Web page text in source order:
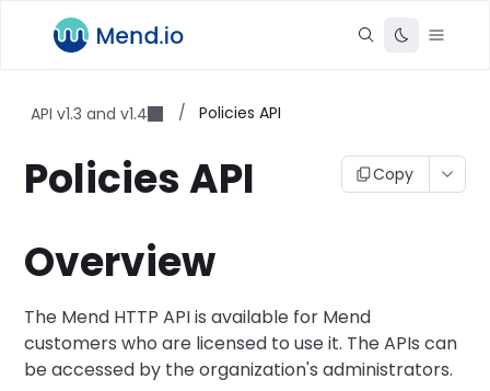
API v1.3 and v1.4 / Policies API
Policies API Copy
Overview
The Mend HTTP API is available for Mend
customers who are licensed to use it. The APIs can
be accessed by the organization's administrators.